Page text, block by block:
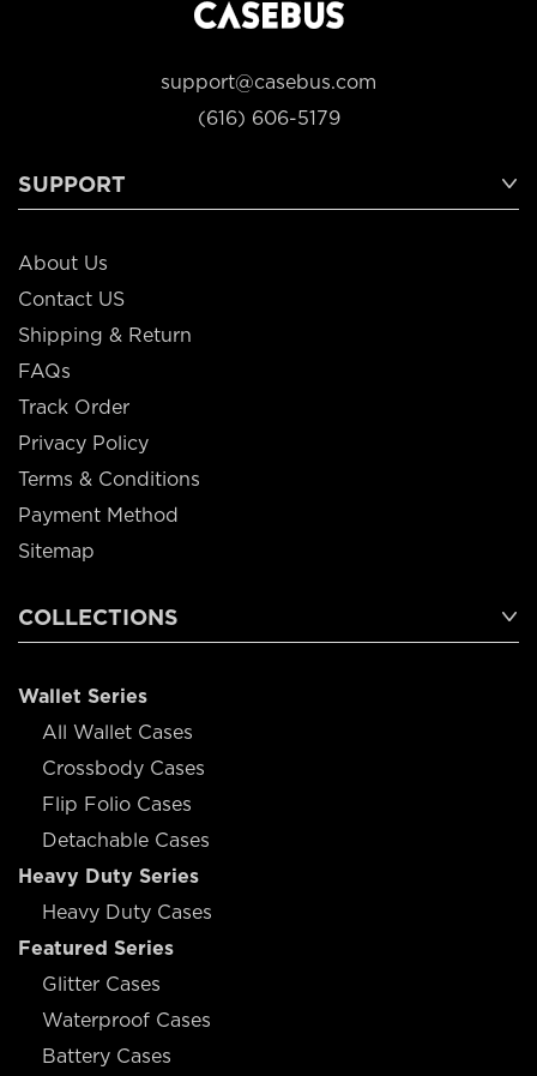
support@casebus.com
(616) 606-5179
SUPPORT
About Us
Contact US
Shipping & Return
FAQs
Track Order
Privacy Policy
Terms & Conditions
Payment Method
Sitemap
COLLECTIONS
Wallet Series
All Wallet Cases
Crossbody Cases
Flip Folio Cases
Detachable Cases
Heavy Duty Series
Heavy Duty Cases
Featured Series
Glitter Cases
Waterproof Cases
Battery Cases